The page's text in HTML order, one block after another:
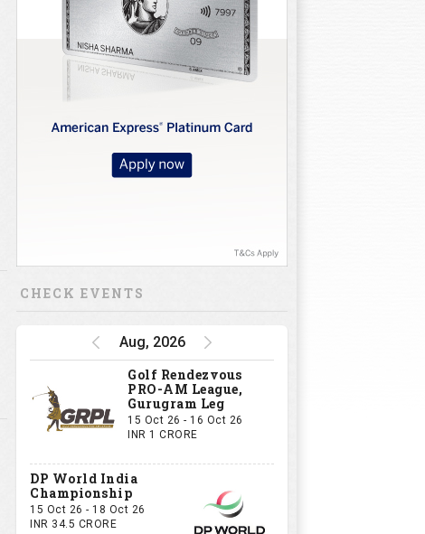
CHECK EVENTS
Aug, 2026
Golf Rendezvous
PRO-AM League,
Gurugram Leg
15 Oct 26 - 16 Oct 26
INR 1 CRORE
DP World India
Championship
15 Oct 26 - 18 Oct 26
INR 34.5 CRORE